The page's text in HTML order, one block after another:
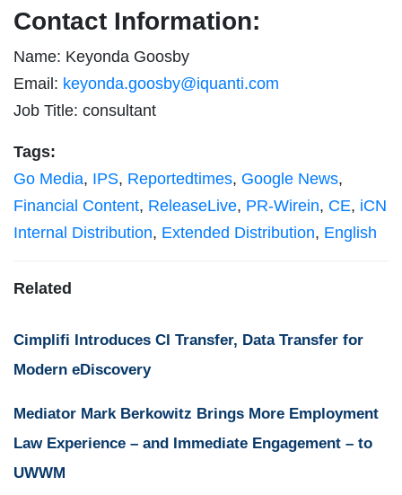
Contact Information:
Name: Keyonda Goosby
Email: keyonda.goosby@iquanti.com
Job Title: consultant
Tags:
Go Media, IPS, Reportedtimes, Google News,
Financial Content, ReleaseLive, PR-Wirein, CE, iCN
Internal Distribution, Extended Distribution, English
Related
Cimplifi Introduces CI Transfer, Data Transfer for
Modern eDiscovery
Mediator Mark Berkowitz Brings More Employment
Law Experience – and Immediate Engagement – to
UWWM